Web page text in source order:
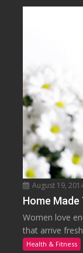
August 19,
Home Made
Women love
that arrive
Health & Fitness